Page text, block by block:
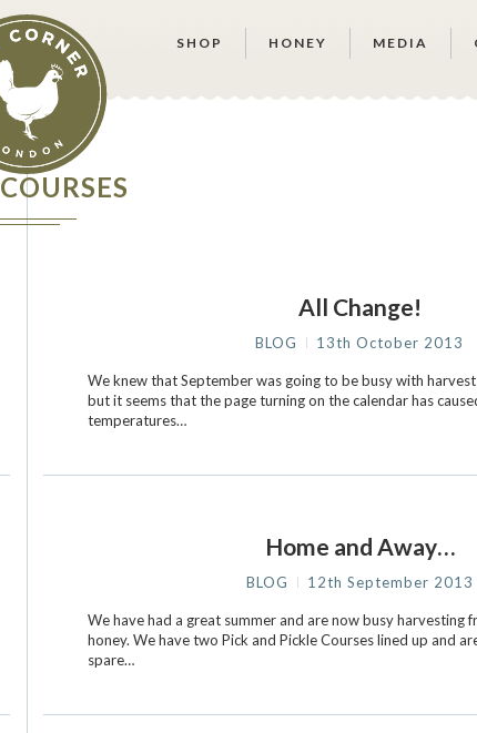
SHOP HONEY MEDIA
COURSES
All Change!
BLOG 13th October 2013
We knew that September was going to be busy with
but it seems that the page turning on the calendar has
temperatures…
Home and Away…
BLOG 12th September 2013
We have had a great summer and are now busy harvesting
honey. We have two Pick and Pickle Courses lined up and
spare…